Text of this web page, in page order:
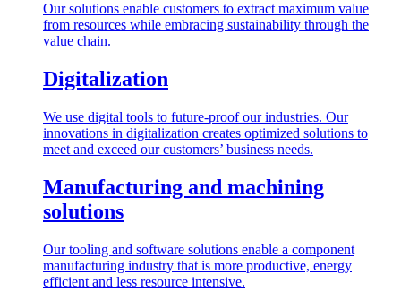
Our solutions enable customers to extract maximum value
from resources while embracing sustainability through the
value chain.
Digitalization
We use digital tools to future-proof our industries. Our
innovations in digitalization creates optimized solutions to
meet and exceed our customers’ business needs.
Manufacturing and machining
solutions
Our tooling and software solutions enable a component
manufacturing industry that is more productive, energy
efficient and less resource intensive.